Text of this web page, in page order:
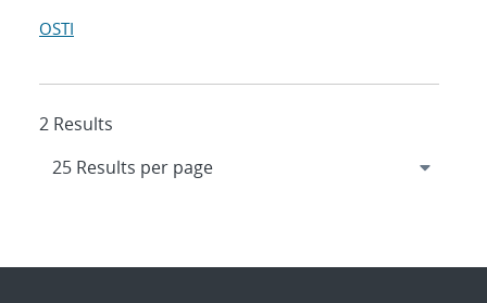
OSTI
2 Results